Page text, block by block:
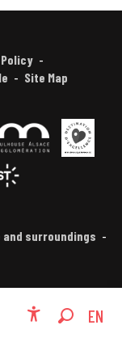
EN
FR
Site Map
and surroundings